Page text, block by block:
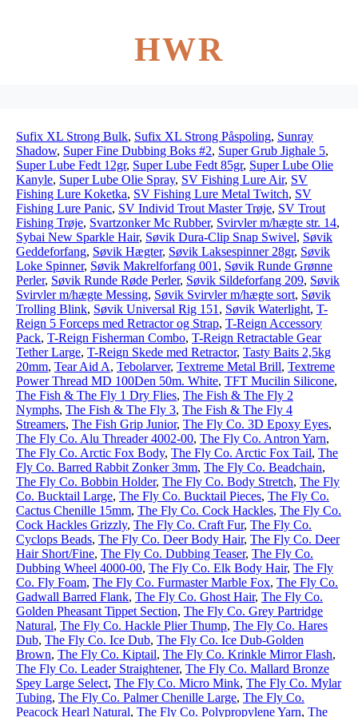
HWR
Sufix XL Strong Bulk, Sufix XL Strong Påspoling, Sunray
Shadow, Super Fine Dubbing Boks #2, Super Grub Jighale 5,
Super Lube Fedt 12gr, Super Lube Fedt 85gr, Super Lube Olie
Kanyle, Super Lube Olie Spray, SV Fishing Lure Air, SV
Fishing Lure Koketka, SV Fishing Lure Metal Twitch, SV
Fishing Lure Panic, SV Individ Trout Master Trøje, SV Trout
Fishing Trøje, Svartzonker Mc Rubber, Svirvler m/hægte str. 14,
Sybai New Sparkle Hair, Søvik Dura-Clip Snap Swivel, Søvik
Geddeforfang, Søvik Hægter, Søvik Laksespinner 28gr, Søvik
Loke Spinner, Søvik Makrelforfang 001 , Søvik Runde Grønne
Perler, Søvik Runde Røde Perler, Søvik Sildeforfang 209, Søvik
Svirvler m/hægte Messing, Søvik Svirvler m/hægte sort, Søvik
Trolling Blink, Søvik Universal Rig 151 , Søvik Waterlight, T-
Reign 5 Forceps med Retractor og Strap, T-Reign Accessory
Pack, T-Reign Fisherman Combo, T-Reign Retractable Gear
Tether Large, T-Reign Skede med Retractor, Tasty Baits 2,5kg
20mm, Tear Aid A, Tebolarver, Textreme Metal Brill, Textreme
Power Thread MD 100Den 50m. White, TFT Mucilin Silicone,
The Fish & The Fly 1 Dry Flies, The Fish & The Fly 2
Nymphs, The Fish & The Fly 3, The Fish & The Fly 4
Streamers, The Fish Grip Junior, The Fly Co. 3D Epoxy Eyes,
The Fly Co. Alu Threader 4002-00, The Fly Co. Antron Yarn,
The Fly Co. Arctic Fox Body, The Fly Co. Arctic Fox Tail, The
Fly Co. Barred Rabbit Zonker 3mm, The Fly Co. Beadchain,
The Fly Co. Bobbin Holder, The Fly Co. Body Stretch, The Fly
Co. Bucktail Large, The Fly Co. Bucktail Pieces, The Fly Co.
Cactus Chenille 15mm, The Fly Co. Cock Hackles, The Fly Co.
Cock Hackles Grizzly, The Fly Co. Craft Fur, The Fly Co.
Cyclops Beads, The Fly Co. Deer Body Hair, The Fly Co. Deer
Hair Short/Fine, The Fly Co. Dubbing Teaser, The Fly Co.
Dubbing Wheel 4000-00, The Fly Co. Elk Body Hair, The Fly
Co. Fly Foam, The Fly Co. Furmaster Marble Fox, The Fly Co.
Gadwall Barred Flank, The Fly Co. Ghost Hair, The Fly Co.
Golden Pheasant Tippet Section, The Fly Co. Grey Partridge
Natural, The Fly Co. Hackle Plier Thump, The Fly Co. Hares
Dub, The Fly Co. Ice Dub, The Fly Co. Ice Dub-Golden
Brown, The Fly Co. Kiptail, The Fly Co. Krinkle Mirror Flash,
The Fly Co. Leader Straightener, The Fly Co. Mallard Bronze
Spey Large Select, The Fly Co. Micro Mink, The Fly Co. Mylar
Tubing, The Fly Co. Palmer Chenille Large, The Fly Co.
Peacock Hearl Natural, The Fly Co. Polypropylene Yarn, The